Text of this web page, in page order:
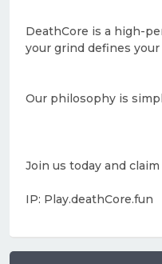
DeathCore is a high-
your grind defines
Our philosophy is
Join us today and
IP: Play.deathCore.fun